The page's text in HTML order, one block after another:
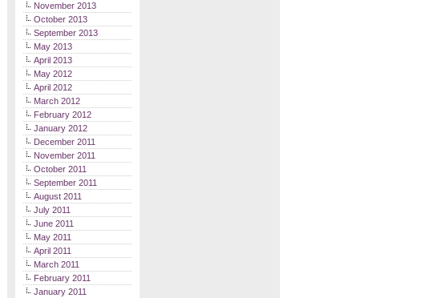
November 2013
October 2013
September 2013
May 2013
April 2013
May 2012
April 2012
March 2012
February 2012
January 2012
December 2011
November 2011
October 2011
September 2011
August 2011
July 2011
June 2011
May 2011
April 2011
March 2011
February 2011
January 2011